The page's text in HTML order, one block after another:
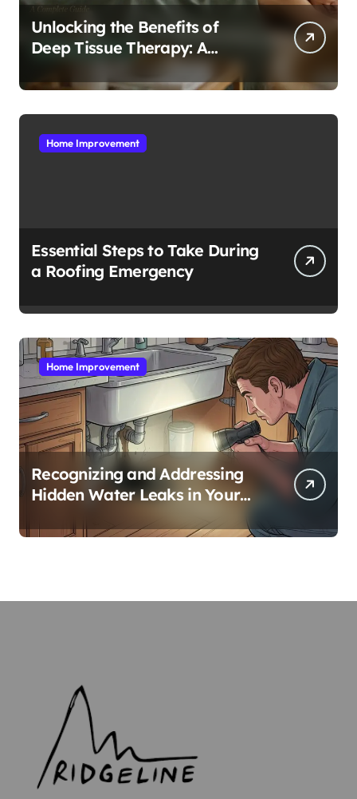
Unlocking the Benefits of
Deep Tissue Therapy: A
Home Improvement
Essential Steps to Take During
a Roofing Emergency
Home Improvement
Recognizing and Addressing
Hidden Water Leaks in Your